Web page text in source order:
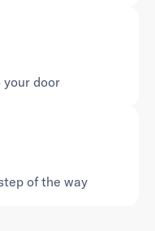
door
of the way